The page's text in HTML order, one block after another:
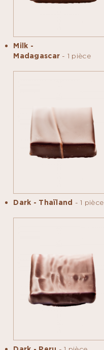
Milk -
Madagascar - 1 pièce
Dark - Thaïland - 1 pièce